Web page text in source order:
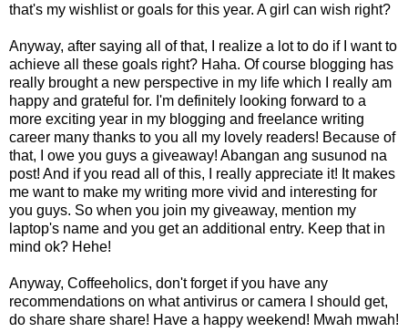
that's my wishlist or goals for this year. A girl can wish right?
Anyway, after saying all of that, I realize a lot to do if I want to
achieve all these goals right? Haha. Of course blogging has
really brought a new perspective in my life which I really am
happy and grateful for. I'm definitely looking forward to a
more exciting year in my blogging and freelance writing
career many thanks to you all my lovely readers! Because of
that, I owe you guys a giveaway! Abangan ang susunod na
post! And if you read all of this, I really appreciate it! It makes
me want to make my writing more vivid and interesting for
you guys. So when you join my giveaway, mention my
laptop's name and you get an additional entry. Keep that in
mind ok? Hehe!
Anyway, Coffeeholics, don't forget if you have any
recommendations on what antivirus or camera I should get,
do share share share! Have a happy weekend! Mwah mwah!